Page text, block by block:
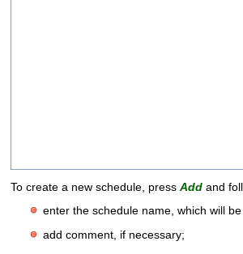
To create a new schedule, press Add and
enter the schedule name, which will
add comment, if necessary;